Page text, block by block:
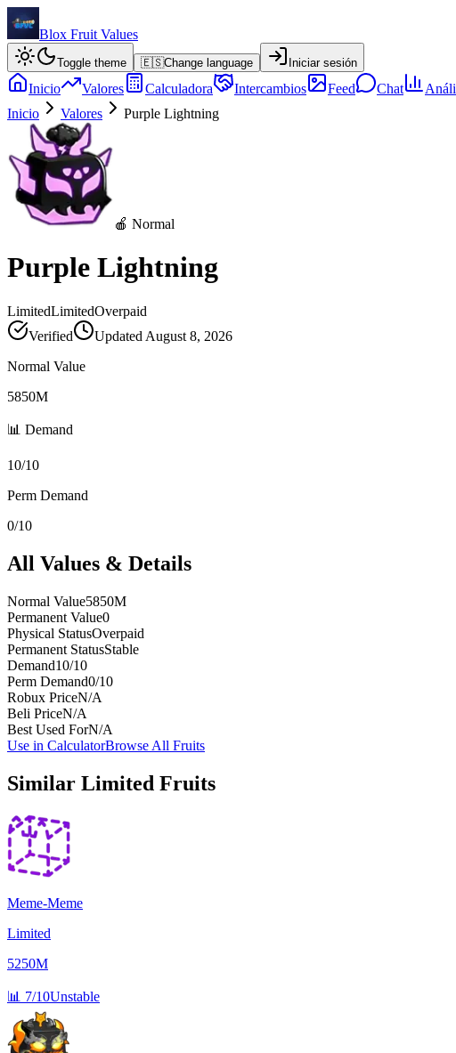
Blox Fruit Values
Toggle theme 🇪🇸Change language Iniciar sesión
Inicio Valores Calculadora Intercambios Feed Chat
Inicio
Valores Purple Lightning
🍎 Normal
Purple Lightning
LimitedLimitedOverpaid
Verified
Updated August 8, 2026
Normal Value
5850M
📊 Demand
10/10
Perm Demand
0/10
All Values & Details
Normal Value5850M
Permanent Value0
Physical StatusOverpaid
Permanent StatusStable
Demand10/10
Perm Demand0/10
Robux PriceN/A
Beli PriceN/A
Best Used ForN/A
Use in CalculatorBrowse All Fruits
Similar Limited Fruits
Meme-Meme
Limited
5250M
📊 7/10Unstable